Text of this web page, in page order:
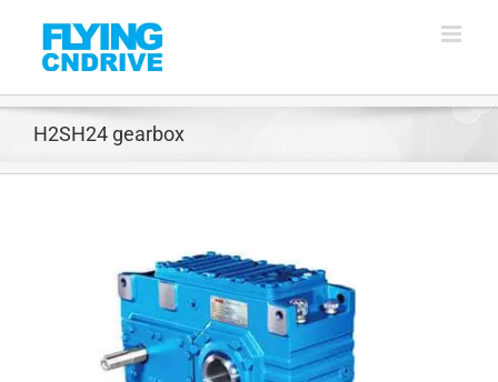
content
H2SH24 gearbox